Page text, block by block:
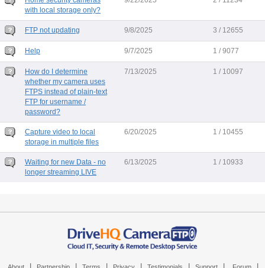
with local storage only?
FTP not updating 9/8/2025 3 / 12655
Help 9/7/2025 1 / 9077
How do I determine
whether my camera uses
FTPS instead of plain-text
FTP for username /
password?
7/13/2025 1 / 10097
Capture video to local
storage in multiple files
6/20/2025 1 / 10455
Waiting for new Data - no
longer streaming LIVE
6/13/2025 1 / 10933